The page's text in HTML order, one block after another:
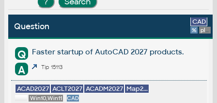
Question CAD
% platform
Q Faster startup of AutoCAD 2027 products.
A Tip 15113
ACAD2027 ACLT2027 ACADM2027 Map2...
Win10,Win11 CAD